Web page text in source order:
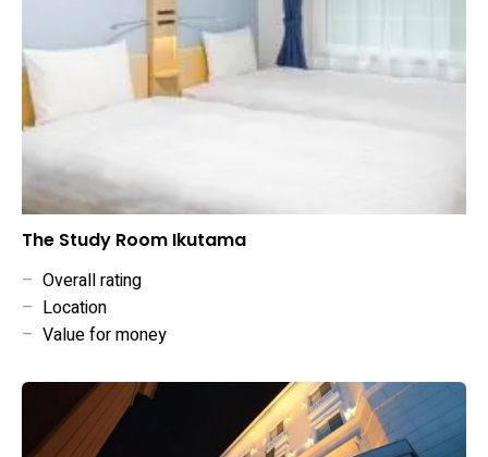
The Study Room Ikutama
– Overall rating
– Location
– Value for money